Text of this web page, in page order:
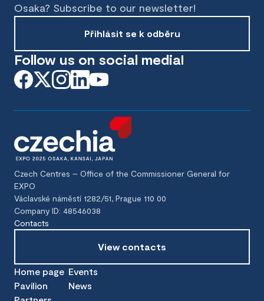
Osaka? Subscribe to our newsletter!
Přihlásit se k odběru
Follow us on social media!
Czech Centres – Office of the Commissioner General for
EXPO
Václavské náměstí 1282/51, Prague 110 00
Company ID: 48546038
Contacts
View contacts
Home page
Pavilion
Events
News